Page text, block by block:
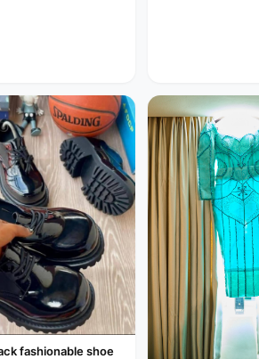
fashionable shoe